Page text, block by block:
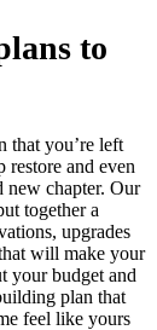
to
that you’re left
restore and even
new chapter. Our
together a
upgrades
will make your
your budget and
plan that
feel like yours